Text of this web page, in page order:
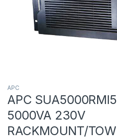
APC
APC
5000VA 230V
RACKMOUNT/